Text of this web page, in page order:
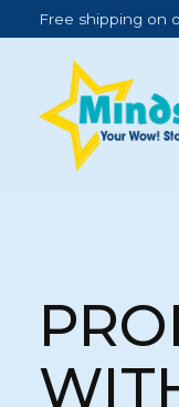
Free shipping on